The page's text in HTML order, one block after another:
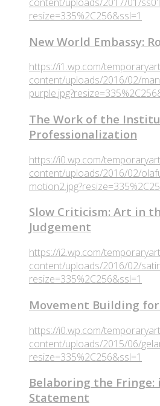
resize=335%2C256&ssl=1
New World Embassy:
https://i1.wp.com/
content/uploads/2016/02/
The Work of the
Professionalization
https://i0.wp.com/
content/uploads/2016/02/
Slow Criticism: Art in
Judgement
https://i2.wp.com/
content/uploads/2016/02/
resize=335%2C256&ssl=1
Movement Building
https://i0.wp.com/
content/uploads/2015/06/
resize=335%2C256&ssl=1
Belaboring the
Statement